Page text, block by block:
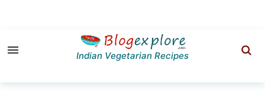
to
navigation
to
content
to
sidebar
Indian Vegetarian Recipes